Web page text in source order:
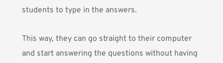
students to type in the answers.
This way, they can go straight to their computer
and start answering the questions without having